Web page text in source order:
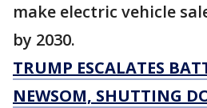
make electric vehicle
by 2030.
TRUMP ESCALATES
NEWSOM, SHUTTING